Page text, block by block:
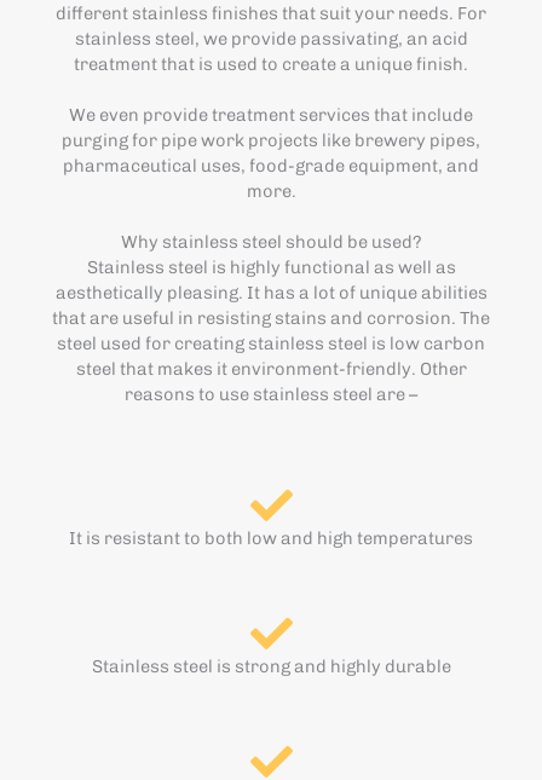
different stainless finishes that suit your needs. For
stainless steel, we provide passivating, an acid
treatment that is used to create a unique finish.
We even provide treatment services that include
purging for pipe work projects like brewery pipes,
pharmaceutical uses, food-grade equipment, and
more.
Why stainless steel should be used?
Stainless steel is highly functional as well as
aesthetically pleasing. It has a lot of unique abilities
that are useful in resisting stains and corrosion. The
steel used for creating stainless steel is low carbon
steel that makes it environment-friendly. Other
reasons to use stainless steel are –
It is resistant to both low and high temperatures
Stainless steel is strong and highly durable